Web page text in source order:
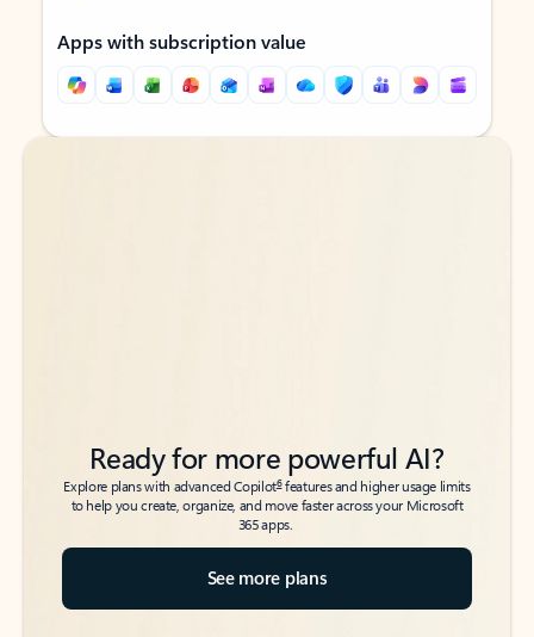
Apps with subscription value
Back to tabs
Back to tabs
Ready for more powerful AI?
Explore plans with advanced Copilot6features and higher usage limits
to help you create, organize, and move faster across your Microsoft
365 apps.
See more plans